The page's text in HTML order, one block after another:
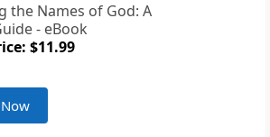
the Names of God: A
- eBook
$11.99